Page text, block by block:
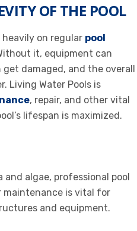
OF THE POOL
on regular pool
it, equipment can
damaged, and the overall
Living Water Pools is
, repair, and other vital
lifespan is maximized.
algae, professional pool
maintenance is vital for
and equipment.